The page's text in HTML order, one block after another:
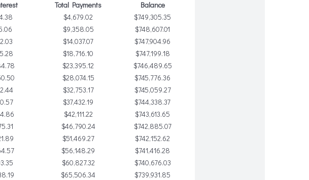
Total Payments
Balance
$4,679.02
$749,305.35
$9,358.05
$748,607.01
$14,037.07
$747,904.96
$18,716.10
$747,199.18
$23,395.12
$746,489.65
$28,074.15
$745,776.36
$32,753.17
$745,059.27
$37,432.19
$744,338.37
$42,111.22
$743,613.65
$46,790.24
$742,885.07
$51,469.27
$742,152.62
$56,148.29
$741,416.28
$60,827.32
$740,676.03
$65,506.34
$739,931.85